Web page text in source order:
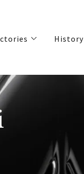
History